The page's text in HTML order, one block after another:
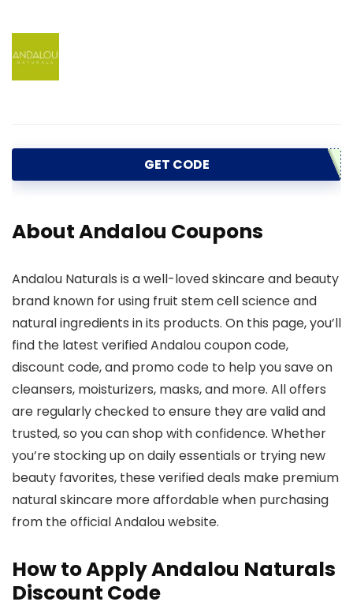
GET CODE
About Andalou Coupons
Andalou Naturals is a well-loved skincare and beauty
brand known for using fruit stem cell science and
natural ingredients in its products. On this page, you’ll
find the latest verified Andalou coupon code,
discount code, and promo code to help you save on
cleansers, moisturizers, masks, and more. All offers
are regularly checked to ensure they are valid and
trusted, so you can shop with confidence. Whether
you’re stocking up on daily essentials or trying new
beauty favorites, these verified deals make premium
natural skincare more affordable when purchasing
from the official Andalou website.
How to Apply Andalou Naturals
Discount Code